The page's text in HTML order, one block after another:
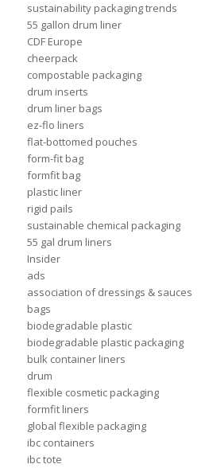
sustainability packaging trends
55 gallon drum liner
CDF Europe
cheerpack
compostable packaging
drum inserts
drum liner bags
ez-flo liners
flat-bottomed pouches
form-fit bag
formfit bag
plastic liner
rigid pails
sustainable chemical packaging
55 gal drum liners
Insider
ads
association of dressings & sauces
bags
biodegradable plastic
biodegradable plastic packaging
bulk container liners
drum
flexible cosmetic packaging
formfit liners
global flexible packaging
ibc containers
ibc tote